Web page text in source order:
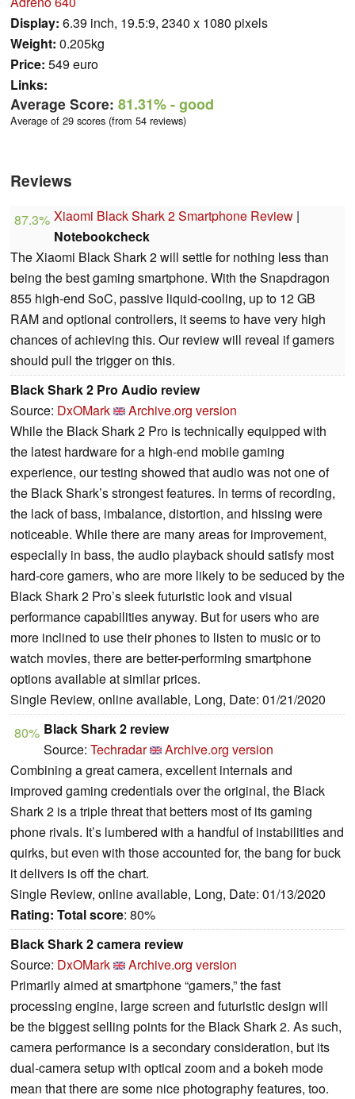
Display: 6.39 inch, 19.5:9, 2340 x 1080 pixels
Weight: 0.205kg
Price: 549 euro
Links:
Average Score: 81.31%- good
Average of 29 scores (from 54 reviews)
Reviews
87.3% Xiaomi Black Shark 2 Smartphone Review |
Notebookcheck
The Xiaomi Black Shark 2 will settle for nothing less than
being the best gaming smartphone. With the Snapdragon
855 high-end SoC, passive liquid-cooling, up to 12 GB
RAM and optional controllers, it seems to have very high
chances of achieving this. Our review will reveal if gamers
should pull the trigger on this.
Black Shark 2 Pro Audio review
Source: DxOMark
Archive.org version
While the Black Shark 2 Pro is technically equipped with
the latest hardware for a high-end mobile gaming
experience, our testing showed that audio was not one of
the Black Shark’s strongest features. In terms of recording,
the lack of bass, imbalance, distortion, and hissing were
noticeable. While there are many areas for improvement,
especially in bass, the audio playback should satisfy most
hard-core gamers, who are more likely to be seduced by the
Black Shark 2 Pro’s sleek futuristic look and visual
performance capabilities anyway. But for users who are
more inclined to use their phones to listen to music or to
watch movies, there are better-performing smartphone
options available at similar prices.
Single Review, online available, Long, Date: 01/21/2020
80% Black Shark 2 review
Source: Techradar
Archive.org version
Combining a great camera, excellent internals and
improved gaming credentials over the original, the Black
Shark 2 is a triple threat that betters most of its gaming
phone rivals. It’s lumbered with a handful of instabilities and
quirks, but even with those accounted for, the bang for buck
it delivers is off the chart.
Single Review, online available, Long, Date: 01/13/2020
Rating: Total score: 80%
Black Shark 2 camera review
Source: DxOMark
Archive.org version
Primarily aimed at smartphone “gamers,” the fast
processing engine, large screen and futuristic design will
be the biggest selling points for the Black Shark 2. As such,
camera performance is a secondary consideration, but its
dual-camera setup with optical zoom and a bokeh mode
mean that there are some nice photography features, too.